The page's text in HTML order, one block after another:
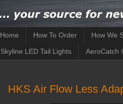
Home How To Order How We
Skyline LED Tail Lights AeroCatch
HKS Air Flow Less